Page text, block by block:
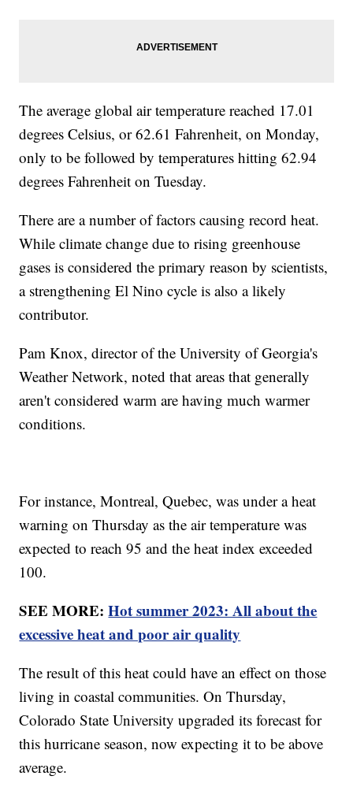
The average global air temperature reached 17.01
degrees Celsius, or 62.61 Fahrenheit, on Monday,
only to be followed by temperatures hitting 62.94
degrees Fahrenheit on Tuesday.
There are a number of factors causing record heat.
While climate change due to rising greenhouse
gases is considered the primary reason by scientists,
a strengthening El Nino cycle is also a likely
contributor.
Pam Knox, director of the University of Georgia's
Weather Network, noted that areas that generally
aren't considered warm are having much warmer
conditions.
For instance, Montreal, Quebec, was under a heat
warning on Thursday as the air temperature was
expected to reach 95 and the heat index exceeded
100.
SEE MORE:Hot summer 2023: All about the
excessive heat and poor air quality
The result of this heat could have an effect on those
living in coastal communities. On Thursday,
Colorado State University upgraded its forecast for
this hurricane season, now expecting it to be above
average.